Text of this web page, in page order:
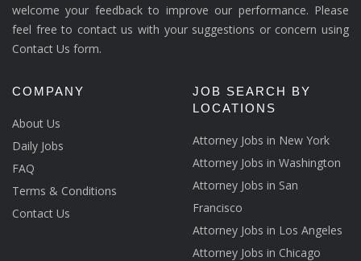
welcome your feedback to improve our performance. Please
feel free to contact us with your suggestions or concern using
Contact Us form.
COMPANY
About Us
Daily Jobs
FAQ
Terms & Conditions
Contact Us
JOB SEARCH BY
LOCATIONS
Attorney Jobs in New York
Attorney Jobs in Washington
Attorney Jobs in San
Francisco
Attorney Jobs in Los Angeles
Attorney Jobs in Chicago